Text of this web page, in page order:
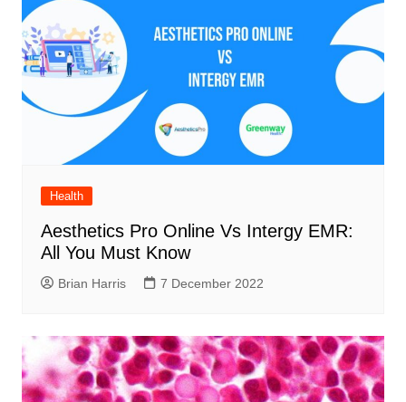
Health
Aesthetics Pro Online Vs Intergy EMR:
All You Must Know
Brian Harris 7 December 2022